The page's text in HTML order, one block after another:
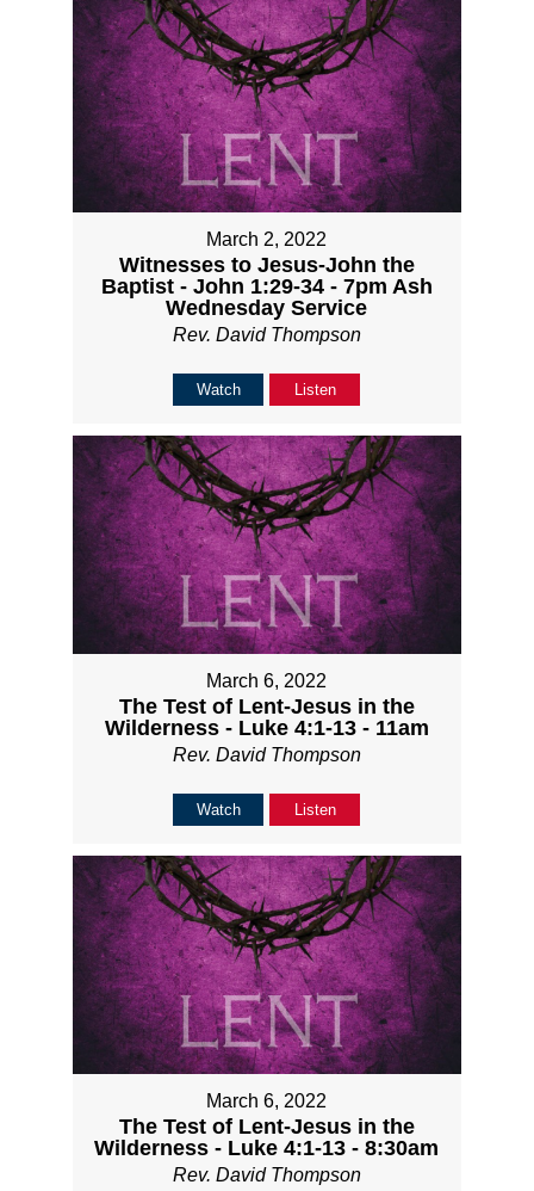
March 2, 2022
Witnesses to Jesus-John the
Baptist - John 1:29-34 - 7pm Ash
Wednesday Service
Rev. David Thompson
Watch Listen
March 6, 2022
The Test of Lent-Jesus in the
Wilderness - Luke 4:1-13 - 11am
Rev. David Thompson
Watch Listen
March 6, 2022
The Test of Lent-Jesus in the
Wilderness - Luke 4:1-13 - 8:30am
Rev. David Thompson